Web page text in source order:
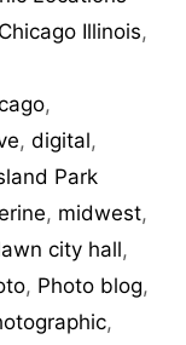
Illinois,
,
, digital,
Park
, midwest,
city hall,
, Photo blog,
,